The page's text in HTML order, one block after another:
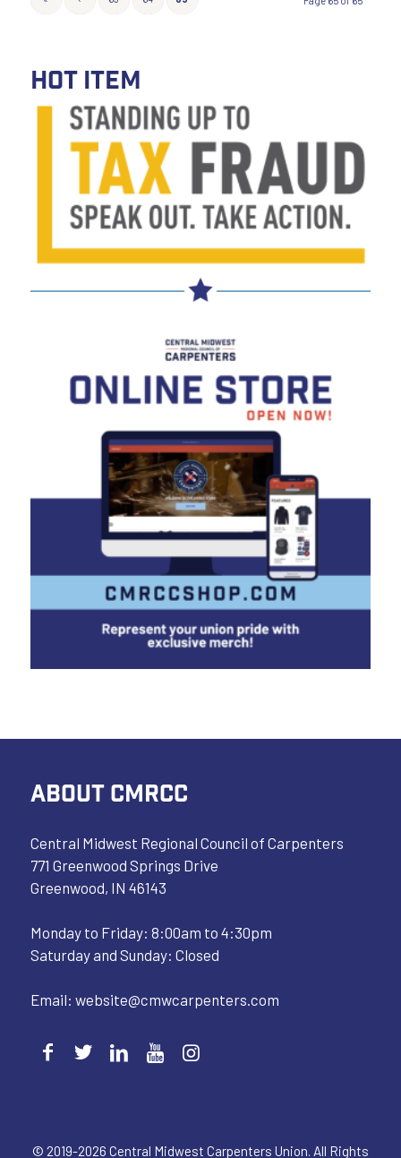
HOT ITEM
ABOUT CMRCC
Central Midwest Regional Council of Carpenters
771 Greenwood Springs Drive
Greenwood, IN 46143
Monday to Friday: 8:00am to 4:30pm
Saturday and Sunday: Closed
Email: website@cmwcarpenters.com
© 2019-2026 Central Midwest Carpenters Union. All Rights